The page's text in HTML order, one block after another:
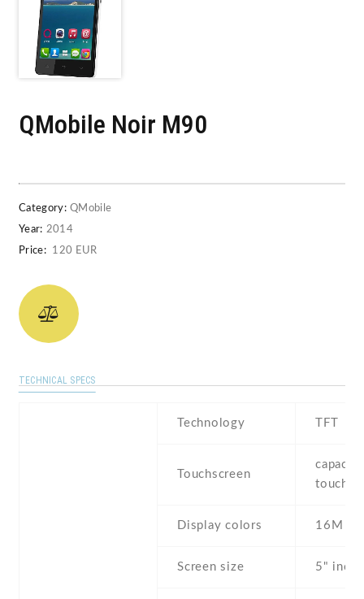
QMobile Noir M90
Category: QMobile
Year: 2014
Price:
120 EUR
TECHNICAL SPECS
Technology TFT
Touchscreen
Display colors 16M
Screen size 5" inch